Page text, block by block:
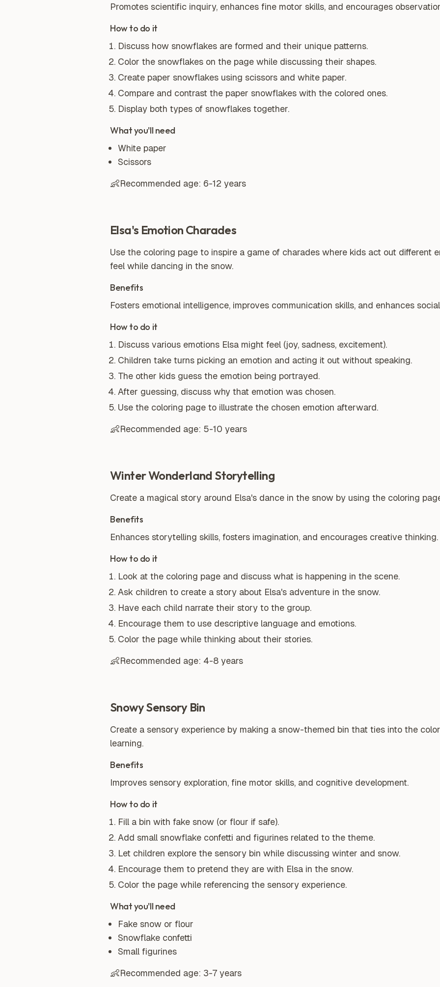
Promotes scientific inquiry, enhances fine motor skills, and encourages
How to do it
Discuss how snowflakes are formed and their unique patterns.
Color the snowflakes on the page while discussing their shapes.
Create paper snowflakes using scissors and white paper.
Compare and contrast the paper snowflakes with the colored ones.
Display both types of snowflakes together.
What you'll need
White paper
Scissors
👶Recommended age: 6-12 years
Elsa's Emotion Charades
Use the coloring page to inspire a game of charades where kids act out different
feel while dancing in the snow.
Benefits
Fosters emotional intelligence, improves communication skills, and enhances
How to do it
Discuss various emotions Elsa might feel (joy, sadness, excitement).
Children take turns picking an emotion and acting it out without speaking.
The other kids guess the emotion being portrayed.
After guessing, discuss why that emotion was chosen.
Use the coloring page to illustrate the chosen emotion afterward.
👶Recommended age: 5-10 years
Winter Wonderland Storytelling
Create a magical story around Elsa's dance in the snow by using the coloring
Benefits
Enhances storytelling skills, fosters imagination, and encourages creative thinking.
How to do it
Look at the coloring page and discuss what is happening in the scene.
Ask children to create a story about Elsa's adventure in the snow.
Have each child narrate their story to the group.
Encourage them to use descriptive language and emotions.
Color the page while thinking about their stories.
👶Recommended age: 4-8 years
Snowy Sensory Bin
Create a sensory experience by making a snow-themed bin that ties into the
learning.
Benefits
Improves sensory exploration, fine motor skills, and cognitive development.
How to do it
Fill a bin with fake snow (or flour if safe).
Add small snowflake confetti and figurines related to the theme.
Let children explore the sensory bin while discussing winter and snow.
Encourage them to pretend they are with Elsa in the snow.
Color the page while referencing the sensory experience.
What you'll need
Fake snow or flour
Snowflake confetti
Small figurines
👶Recommended age: 3-7 years